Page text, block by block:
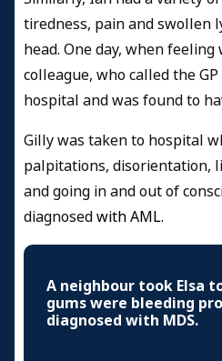
tiredness, pain and swollen
head. One day, when
colleague, who called the
hospital and was found to
Gilly was taken to hospital
palpitations, disorientation,
and going in and out of
diagnosedwithAML.
A neighbour took Elsa
gums were bleeding
diagnosed with MDS.